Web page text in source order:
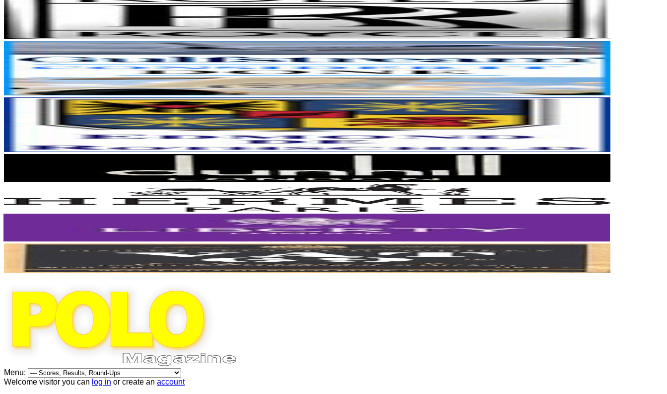
Menu:
Welcome visitor you can log in or create an account